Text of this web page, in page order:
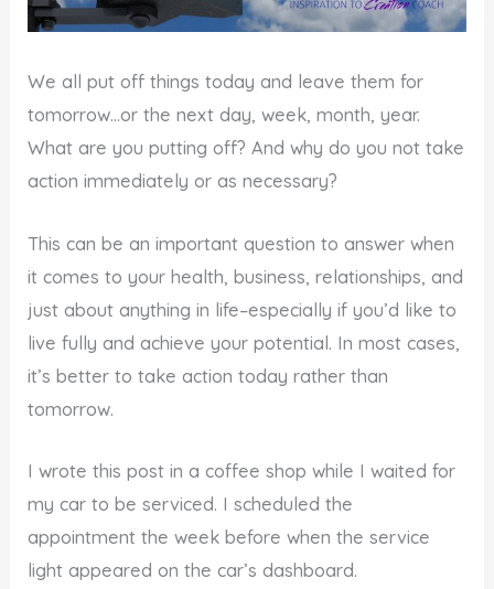
We all put off things today and leave them for
tomorrow…or the next day, week, month, year.
What are you putting off? And why do you not take
action immediately or as necessary?
This can be an important question to answer when
it comes to your health, business, relationships, and
just about anything in life–especially if you’d like to
live fully and achieve your potential. In most cases,
it’s better to take action today rather than
tomorrow.
I wrote this post in a coffee shop while I waited for
my car to be serviced. I scheduled the
appointment the week before when the service
light appeared on the car’s dashboard.